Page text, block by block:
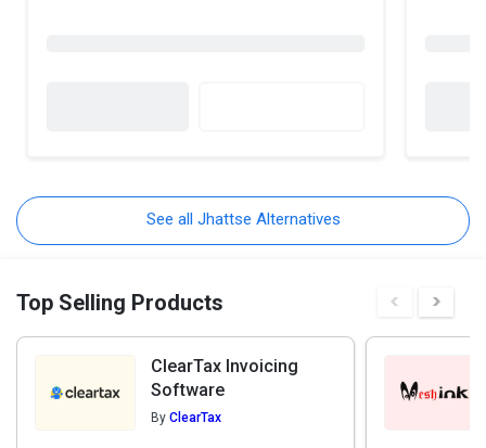
See all Jhattse Alternatives
Top Selling Products
ClearTax Invoicing
Software
By ClearTax